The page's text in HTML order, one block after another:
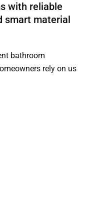
with reliable
smart material
bathroom
rely on us